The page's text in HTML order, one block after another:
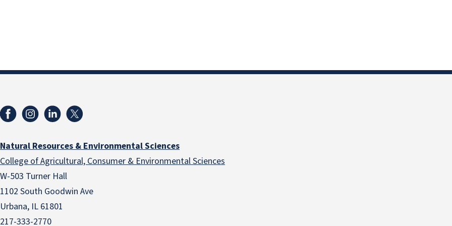
Natural Resources & Environmental Sciences
College of Agricultural, Consumer & Environmental Sciences
W-503 Turner Hall
1102 South Goodwin Ave
Urbana, IL 61801
217-333-2770